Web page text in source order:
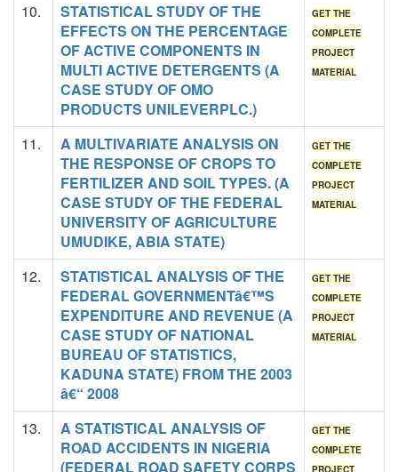
10.
STATISTICAL STUDY OF THE
EFFECTS ON THE PERCENTAGE
OF ACTIVE COMPONENTS IN
MULTI ACTIVE DETERGENTS (A
CASE STUDY OF OMO
PRODUCTS UNILEVERPLC.)
GET THE
COMPLETE
PROJECT
MATERIAL
11.
A MULTIVARIATE ANALYSIS ON
THE RESPONSE OF CROPS TO
FERTILIZER AND SOIL TYPES. (A
CASE STUDY OF THE FEDERAL
UNIVERSITY OF AGRICULTURE
UMUDIKE, ABIA STATE)
GET THE
COMPLETE
PROJECT
MATERIAL
12.
STATISTICAL ANALYSIS OF THE
FEDERAL GOVERNMENTâ€™S
EXPENDITURE AND REVENUE (A
CASE STUDY OF NATIONAL
BUREAU OF STATISTICS,
KADUNA STATE) FROM THE 2003
â€“ 2008
GET THE
COMPLETE
PROJECT
MATERIAL
13.
A STATISTICAL ANALYSIS OF
ROAD ACCIDENTS IN NIGERIA
(FEDERAL ROAD SAFETY CORPS
GET THE
COMPLETE